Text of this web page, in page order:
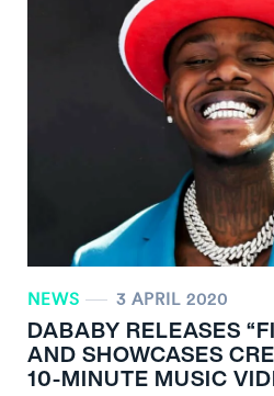
NEWS 3 APRIL 2020
DABABY RELEASES
AND SHOWCASES
10-MINUTE MUSIC